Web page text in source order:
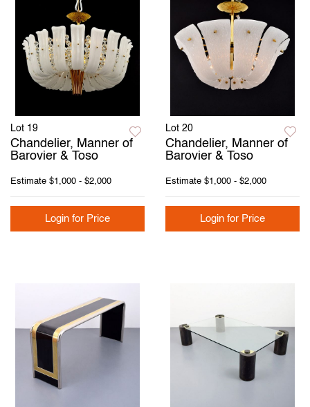
Lot 19
Chandelier, Manner of
Barovier & Toso
Estimate $1,000 - $2,000
Login for Price
Lot 20
Chandelier, Manner of
Barovier & Toso
Estimate $1,000 - $2,000
Login for Price